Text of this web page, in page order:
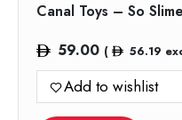
Canal Toys – So
59.00 ( 56.19
Add to wishlist